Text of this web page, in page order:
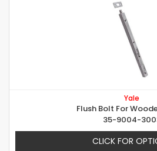
Yale
Flush Bolt For
35-9004-
CLICK FOR